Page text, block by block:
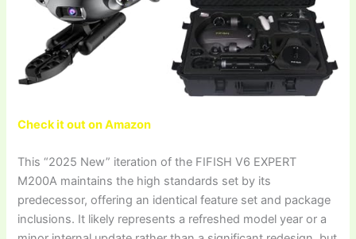
Check it out on Amazon
This “2025 New” iteration of the FIFISH V6 EXPERT
M200A maintains the high standards set by its
predecessor, offering an identical feature set and package
inclusions. It likely represents a refreshed model year or a